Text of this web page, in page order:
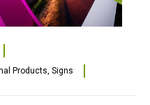
Products, Signs